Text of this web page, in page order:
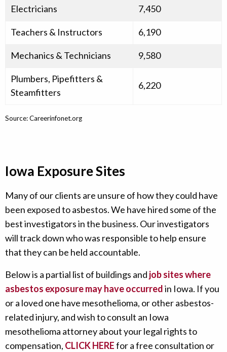
Electricians 7,450
Teachers & Instructors 6,190
Mechanics & Technicians 9,580
Plumbers, Pipefitters &
Steamfitters
6,220
Source: Careerinfonet.org
Iowa Exposure Sites
Many of our clients are unsure of how they could have
been exposed to asbestos. We have hired some of the
best investigators in the business. Our investigators
will track down who was responsible to help ensure
that they can be held accountable.
Below is a partial list of buildings and job sites where
asbestos exposure may have occurredin Iowa. If you
or a loved one have mesothelioma, or other asbestos-
related injury, and wish to consult an Iowa
mesothelioma attorney about your legal rights to
compensation, CLICK HEREfor a free consultation or